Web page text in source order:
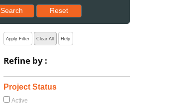
Search
Reset results to starting set
Reset
Apply Filter Clear All Help
Refine by :
Project Status
Active